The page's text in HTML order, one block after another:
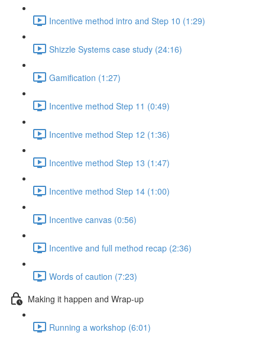
Incentive method intro and Step 10 (1:29)
Shizzle Systems case study (24:16)
Gamification (1:27)
Incentive method Step 11 (0:49)
Incentive method Step 12 (1:36)
Incentive method Step 13 (1:47)
Incentive method Step 14 (1:00)
Incentive canvas (0:56)
Incentive and full method recap (2:36)
Words of caution (7:23)
Making it happen and Wrap-up
Running a workshop (6:01)